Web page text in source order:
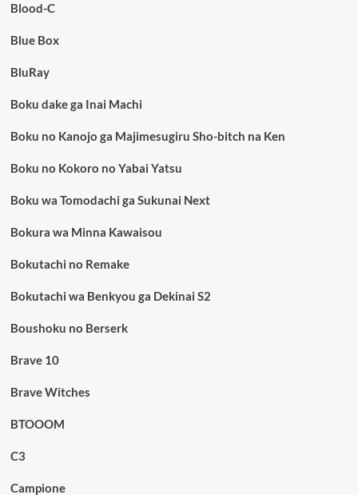
Blood-C
Blue Box
BluRay
Boku dake ga Inai Machi
Boku no Kanojo ga Majimesugiru Sho-bitch na Ken
Boku no Kokoro no Yabai Yatsu
Boku wa Tomodachi ga Sukunai Next
Bokura wa Minna Kawaisou
Bokutachi no Remake
Bokutachi wa Benkyou ga Dekinai S2
Boushoku no Berserk
Brave 10
Brave Witches
BTOOOM
C3
Campione